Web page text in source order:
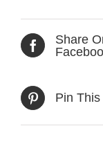
Share
Pin